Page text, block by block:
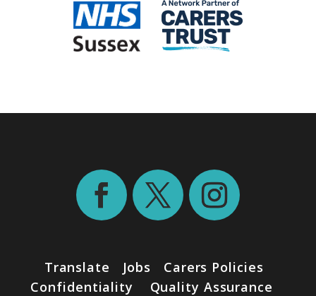
Translate Jobs
Carers Policies
Confidentiality
Quality Assurance